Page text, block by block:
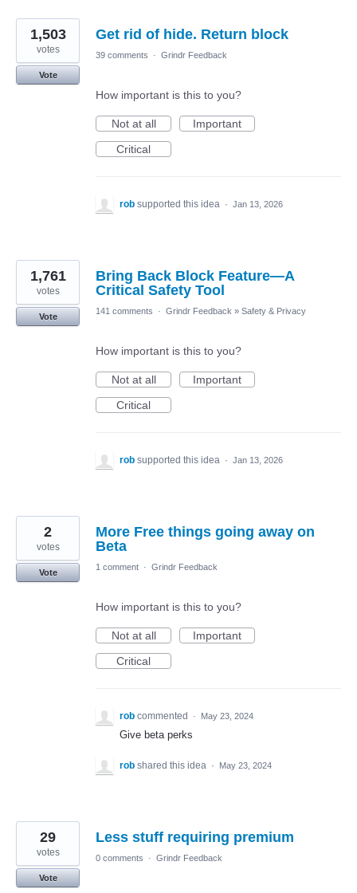
Get rid of hide. Return block
1,503
votes
Vote
39 comments · Grindr Feedback
How important is this to you?
Not at all
Important
Critical
rob supported this idea · Jan 13, 2026
Bring Back Block Feature—A
Critical Safety Tool
1,761
votes
Vote
141 comments · Grindr Feedback » Safety & Privacy
How important is this to you?
Not at all
Important
Critical
rob supported this idea · Jan 13, 2026
More Free things going away on
Beta
2
votes
Vote
1 comment · Grindr Feedback
How important is this to you?
Not at all
Important
Critical
rob commented · May 23, 2024
Give beta perks
rob shared this idea · May 23, 2024
Less stuff requiring premium
29
votes
Vote
0 comments · Grindr Feedback